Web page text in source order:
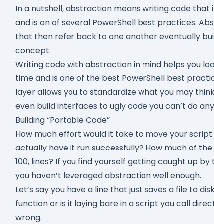
In a nutshell, abstraction means writing code
and is on of several PowerShell best practices.
that then refer back to one another eventually
concept.
Writing code with abstraction in mind helps you
time and is one of the best PowerShell best
layer allows you to standardize what you may
even build interfaces to ugly code you can’t do
Building “Portable Code”
How much effort would it take to move your
actually have it run successfully? How much of
100, lines? If you find yourself getting caught up
you haven’t leveraged abstraction well enough.
Let’s say you have a line that just saves a file to
function or is it laying bare in a script you call
wrong.